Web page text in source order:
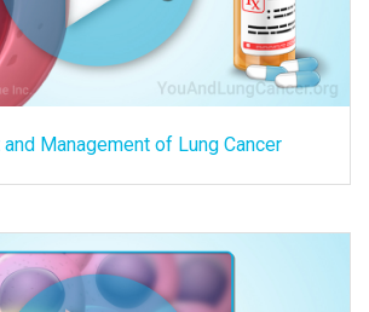
Management of Lung Cancer